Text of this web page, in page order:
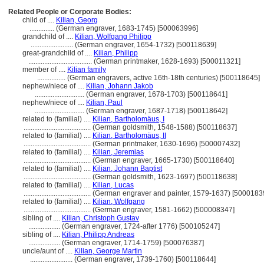
Related People or Corporate Bodies:
child of .... Kilian, Georg
.............. (German engraver, 1683-1745) [500063996]
grandchild of .... Kilian, Wolfgang Philipp
........................ (German engraver, 1654-1732) [500118639]
great-grandchild of .... Kilian, Philipp
.................................... (German printmaker, 1628-1693) [500011321]
member of .... Kilian family
................ (German engravers, active 16th-18th centuries) [500118645]
nephew/niece of .... Kilian, Johann Jakob
............................ (German engraver, 1678-1703) [500118641]
nephew/niece of .... Kilian, Paul
............................ (German engraver, 1687-1718) [500118642]
related to (familial) .... Kilian, Bartholomäus, I
...................................... (German goldsmith, 1548-1588) [500118637]
related to (familial) .... Kilian, Bartholomäus, II
...................................... (German printmaker, 1630-1696) [500007432]
related to (familial) .... Kilian, Jeremias
...................................... (German engraver, 1665-1730) [500118640]
related to (familial) .... Kilian, Johann Baptist
...................................... (German goldsmith, 1623-1697) [500118638]
related to (familial) .... Kilian, Lucas
...................................... (German engraver and painter, 1579-1637)
related to (familial) .... Kilian, Wolfgang
...................................... (German engraver, 1581-1662) [500008347]
sibling of .... Kilian, Christoph Gustav
.................. (German engraver, 1724-after 1776) [500105247]
sibling of .... Kilian, Philipp Andreas
.................. (German engraver, 1714-1759) [500076387]
uncle/aunt of .... Kilian, George Martin
........................ (German engraver, 1739-1760) [500118644]